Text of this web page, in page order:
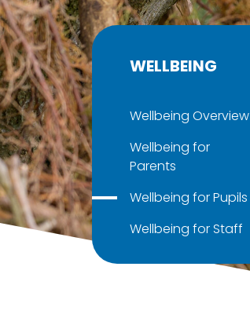
WELLBEING
Wellbeing Overview
Wellbeing for
Parents
Wellbeing for Pupils
Wellbeing for Staff